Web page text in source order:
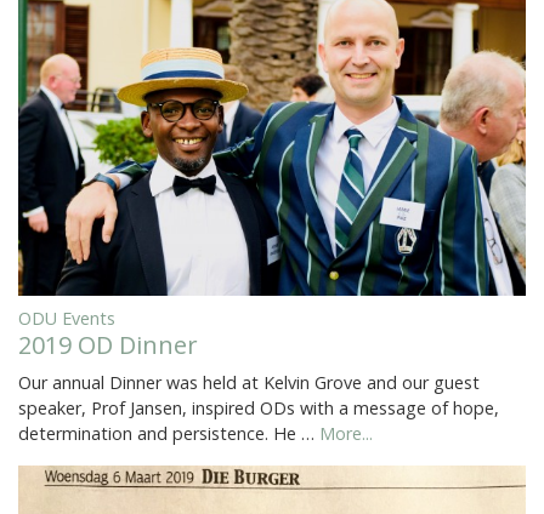
ODU Events
2019 OD Dinner
Our annual Dinner was held at Kelvin Grove and our guest
speaker, Prof Jansen, inspired ODs with a message of hope,
determination and persistence. He … More...